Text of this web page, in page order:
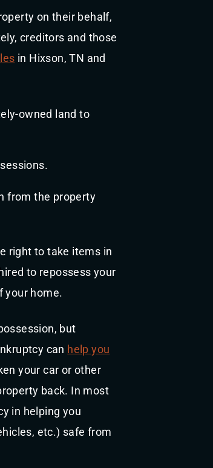
on their behalf,
creditors and those
in Hixson, TN and
owned land to
from the property
right to take items in
to repossess your
your home.
but
can help you
your car or other
back. In most
in helping you
etc.) safe from